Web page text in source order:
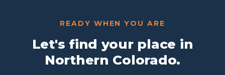
READY WHEN YOU ARE
Let's find your place in
Northern Colorado.